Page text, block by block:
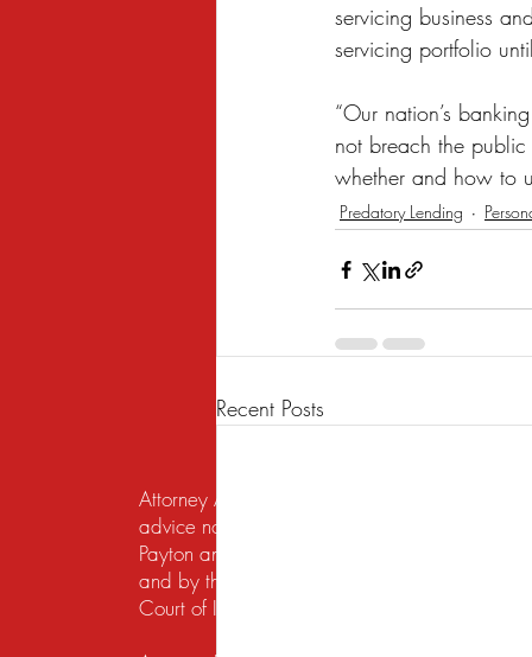
servicing business
servicing portfolio
“Our nation’s
not breach the
whether and how to
Predatory Lending
Recent Posts
Attorney Advertising. This website is
advice nor the formation of a lawyer/client
Payton and Payton Legal Group LLC are
and by the United States District Court for the
Court of Illinois does not recognize